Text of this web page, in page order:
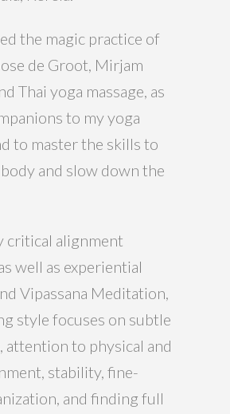
the magic practice of
de Groot, Mirjam
Thai yoga massage, as
to my yoga
to master the skills to
and slow down the
critical alignment
well as experiential
Vipassana Meditation,
style focuses on subtle
attention to physical and
stability, fine-
and finding full